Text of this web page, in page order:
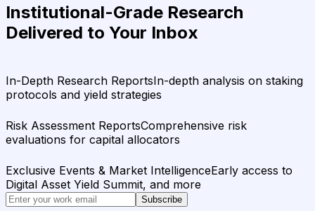
Institutional-Grade Research
Delivered to Your Inbox
In-Depth Research ReportsIn-depth analysis on staking
protocols and yield strategies
Risk Assessment ReportsComprehensive risk
evaluations for capital allocators
Exclusive Events & Market IntelligenceEarly access to
Digital Asset Yield Summit, and more
Subscribe